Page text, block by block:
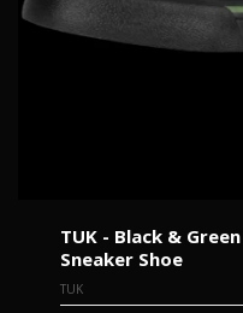
TUK - Black &
Sneaker Shoe
TUK